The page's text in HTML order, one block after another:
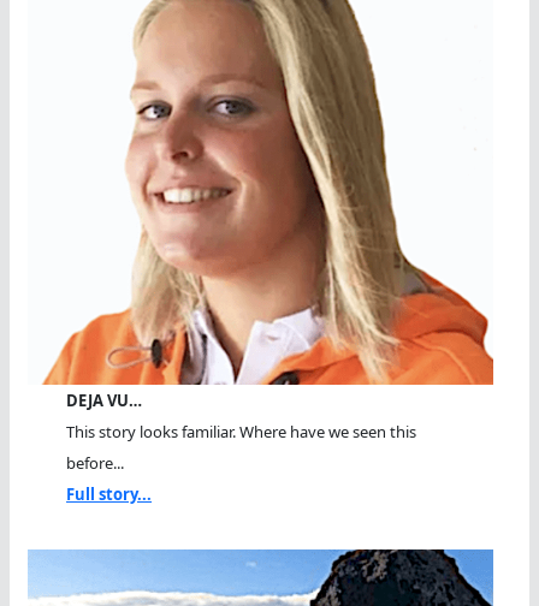
DEJA VU…
This story looks familiar. Where have we seen this
before...
Full story...